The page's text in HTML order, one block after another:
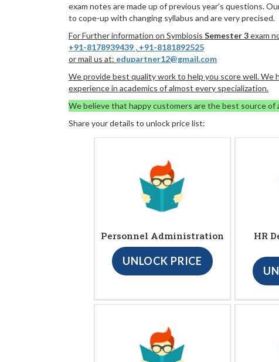
exam notes are made up of previous year’s questions.
to cope-up with changing syllabus and are very precised.
For Further information on Symbiosis Semester 3exam
+91-8178939439 , +91-8181892525
or mail us at: edupartner12@gmail.com
We provide best quality work to help you score well. We
experience in academics of almost every specialization.
We believe that happy customers are the best source of
Share your details to unlock price list:
Personnel Administration
UNLOCK PRICE
HR